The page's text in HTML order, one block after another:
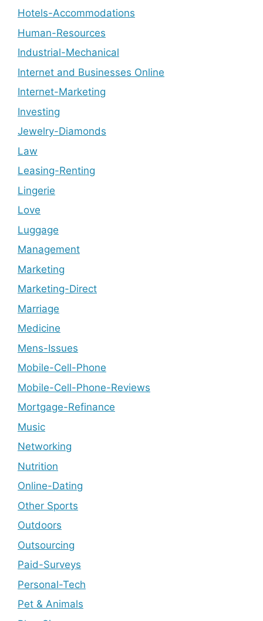
Hotels-Accommodations
Human-Resources
Industrial-Mechanical
Internet and Businesses Online
Internet-Marketing
Investing
Jewelry-Diamonds
Law
Leasing-Renting
Lingerie
Love
Luggage
Management
Marketing
Marketing-Direct
Marriage
Medicine
Mens-Issues
Mobile-Cell-Phone
Mobile-Cell-Phone-Reviews
Mortgage-Refinance
Music
Networking
Nutrition
Online-Dating
Other Sports
Outdoors
Outsourcing
Paid-Surveys
Personal-Tech
Pet & Animals